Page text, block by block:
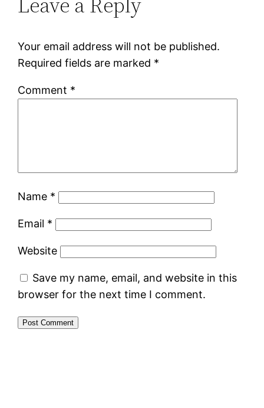
Your email address will not be published.
Required fields are marked *
Comment *
Name *
Email *
Website
Save my name, email, and website in this
browser for the next time I comment.